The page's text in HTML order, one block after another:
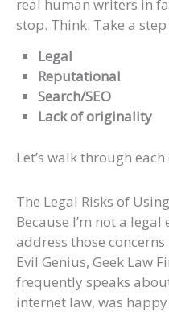
real human writers in
stop. Think. Take a
Legal
Reputational
Search/SEO
Lack of originality
Let’s walk through each
The Legal Risks of
Because I’m not a
address those
Evil Genius, Geek Law
frequently speaks
internet law, was